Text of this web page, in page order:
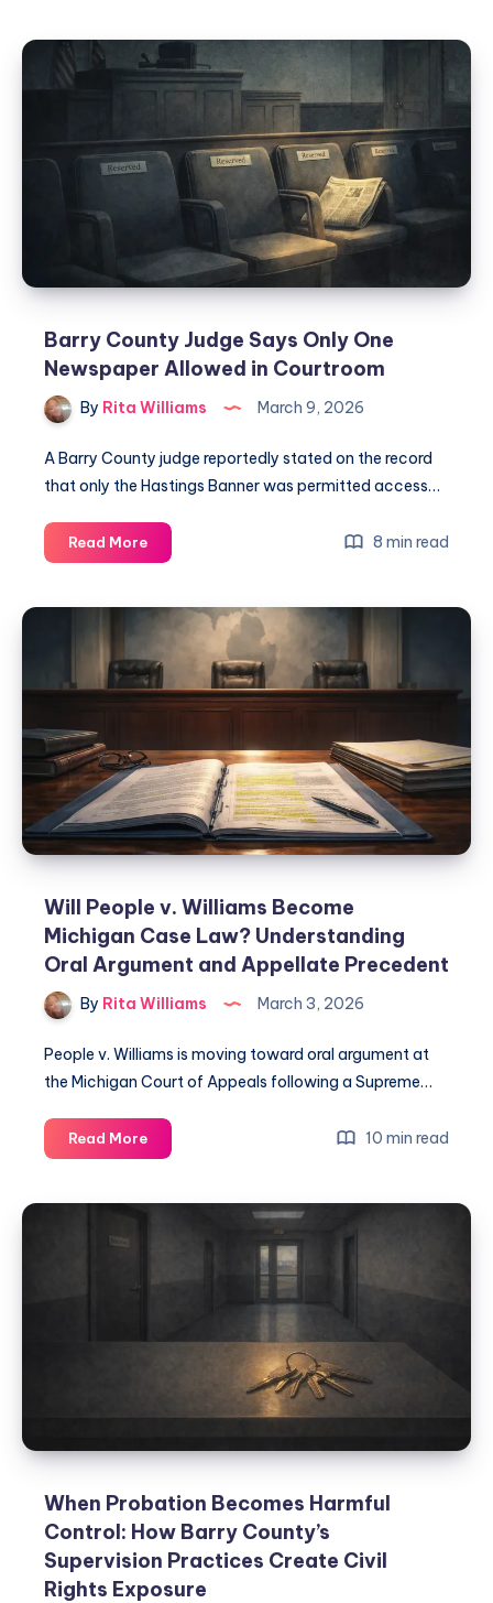
Barry County Judge Says Only One
Newspaper Allowed in Courtroom
By Rita Williams March 9, 2026
A Barry County judge reportedly stated on the record
that only the Hastings Banner was permitted access…
Read More 8 min read
Will People v. Williams Become
Michigan Case Law? Understanding
Oral Argument and Appellate Precedent
By Rita Williams March 3, 2026
People v. Williams is moving toward oral argument at
the Michigan Court of Appeals following a Supreme…
Read More 10 min read
When Probation Becomes Harmful
Control: How Barry County’s
Supervision Practices Create Civil
Rights Exposure